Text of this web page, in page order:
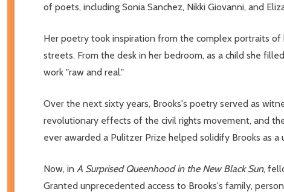
of poets, including Sonia Sanchez, Nikki Giovanni, and
Her poetry took inspiration from the complex portraits
streets. From the desk in her bedroom, as a child she
work "raw and real."
Over the next sixty years, Brooks's poetry served as
revolutionary effects of the civil rights movement, and
ever awarded a Pulitzer Prize helped solidify Brooks as a
Now, in A Surprised Queenhood in the New Black Sun,
Granted unprecedented access to Brooks's family,